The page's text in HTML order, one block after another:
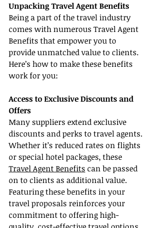
Unpacking Travel Agent Benefits
Being a part of the travel industry
comes with numerous Travel Agent
Benefits that empower you to
provide unmatched value to clients.
Here’s how to make these benefits
work for you:
Access to Exclusive Discounts and
Offers
Many suppliers extend exclusive
discounts and perks to travel agents.
Whether it’s reduced rates on flights
or special hotel packages, these
Travel Agent Benefits can be passed
on to clients as additional value.
Featuring these benefits in your
travel proposals reinforces your
commitment to offering high-